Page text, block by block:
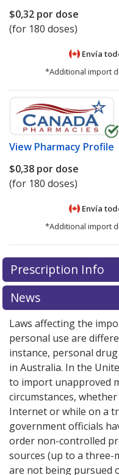
$0,32 por dose
(for 180 doses)
Envía
*Additional import
View Pharmacy Profile
$0,38 por dose
(for 180 doses)
Envía
*Additional import
There are
for this medication .
exploreinternational
Prescription Info
News
Laws affecting the
personal use are
instance, personal
in Australia. In the
to import unapproved
circumstances,
Internet or while on a
government officials
order non-controlled
sources (up to a
are not being pursued